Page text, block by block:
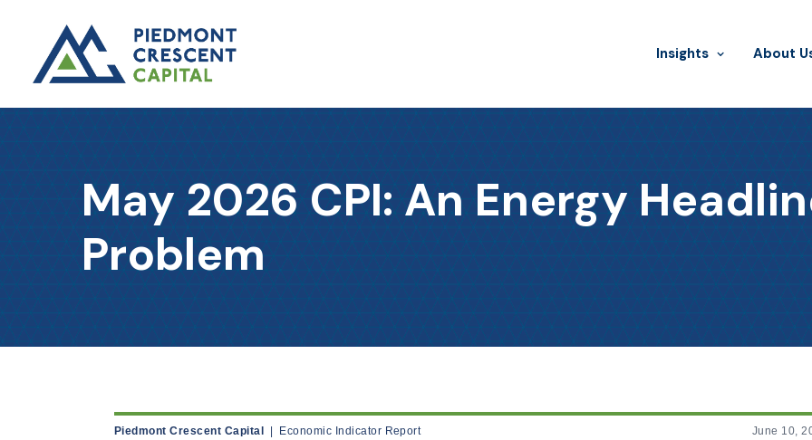
Insights ​About
May 2026 CPI: An Energy
Problem
Piedmont Crescent Capital | Economic Indicator Report June 10,